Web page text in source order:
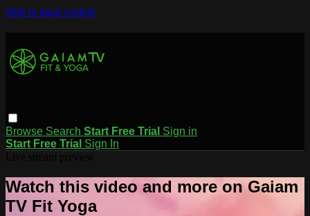
Skip to main content
Browse Search Start Free Trial Sign in
Start Free Trial Sign In
Watch this video and more on Gaiam
TV Fit Yoga